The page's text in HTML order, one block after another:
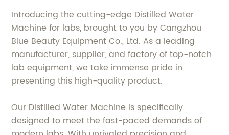
Introducing the cutting-edge Distilled Water
Machine for labs, brought to you by Cangzhou
Blue Beauty Equipment Co., Ltd. As a leading
manufacturer, supplier, and factory of top-notch
lab equipment, we take immense pride in
presenting this high-quality product.
Our Distilled Water Machine is specifically
designed to meet the fast-paced demands of